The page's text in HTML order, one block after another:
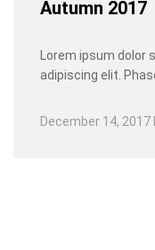
Autumn 2017
Lorem ipsum
adipiscing elit.
December 14, 2017